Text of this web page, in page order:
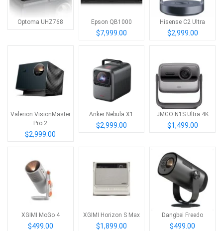
Optoma UHZ768 Epson QB1000
$7,999.00
Hisense C2 Ultra
$2,999.00
Valerion VisionMaster
Pro 2
$2,999.00
Anker Nebula X1
$2,999.00
JMGO N1S Ultra 4K
$1,499.00
XGIMI MoGo 4
$499.00
XGIMI Horizon S Max
$1,899.00
Dangbei Freedo
$499.00